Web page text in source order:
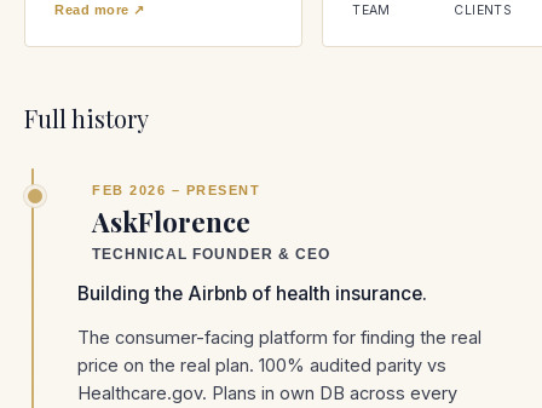
Read more ↗ TEAM CLIENTS
Full history
FEB 2026 – PRESENT
AskFlorence
TECHNICAL FOUNDER & CEO
Building the Airbnb of health insurance.
The consumer-facing platform for finding the real
price on the real plan. 100% audited parity vs
Healthcare.gov. Plans in own DB across every